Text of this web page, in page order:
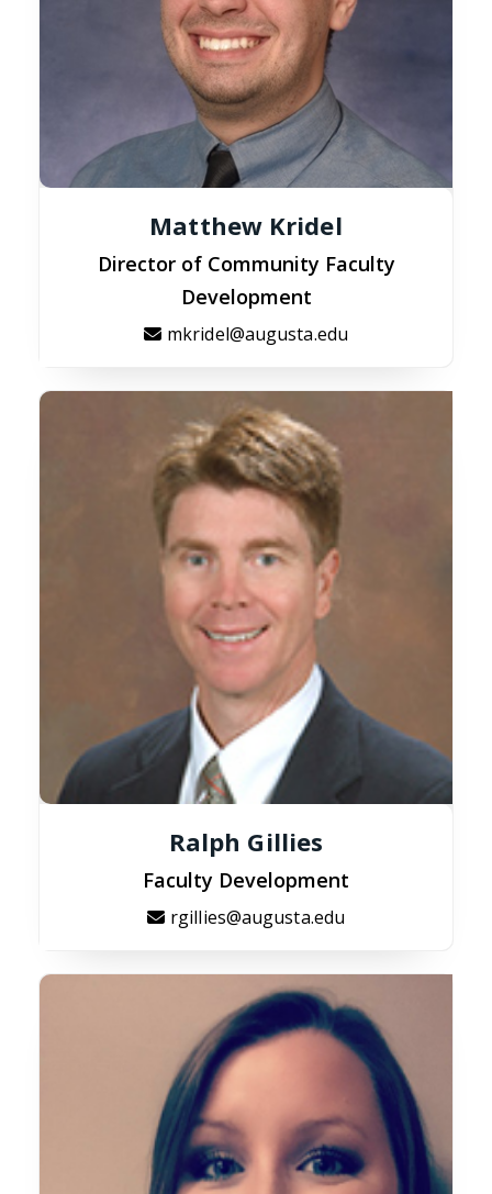
Matthew Kridel
Director of Community Faculty
Development
mkridel@augusta.edu
Ralph Gillies
Faculty Development
rgillies@augusta.edu